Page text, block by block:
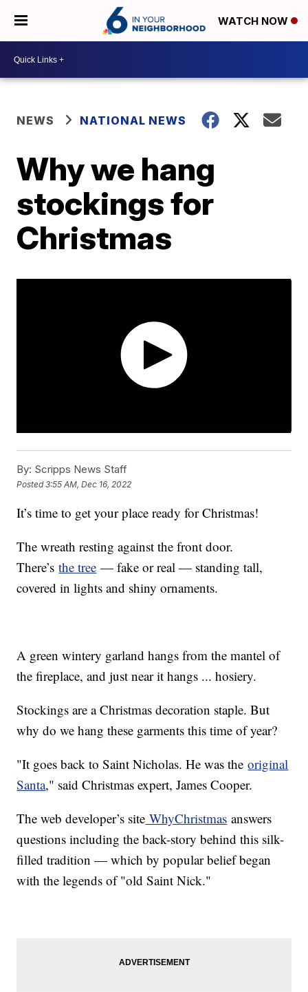
WATCH NOW
NEWS NATIONAL NEWS
Why we hang
stockings for
Christmas
By: Scripps News Staff
Posted3:55 AM, Dec 16, 2022
It’s time to get your place ready for Christmas!
The wreath resting against the front door.
There’sthe tree — fake or real — standing tall,
covered in lights and shiny ornaments.
A green wintery garland hangs from the mantel of
the fireplace, and just near it hangs ... hosiery.
Stockings are a Christmas decoration staple. But
why do we hang these garments this time of year?
"It goes back to Saint Nicholas. He was theoriginal
Santa," said Christmas expert, James Cooper.
The web developer’s site WhyChristmas answers
questions including the back-story behind this silk-
filled tradition — which by popular belief began
with the legends of "old Saint Nick."